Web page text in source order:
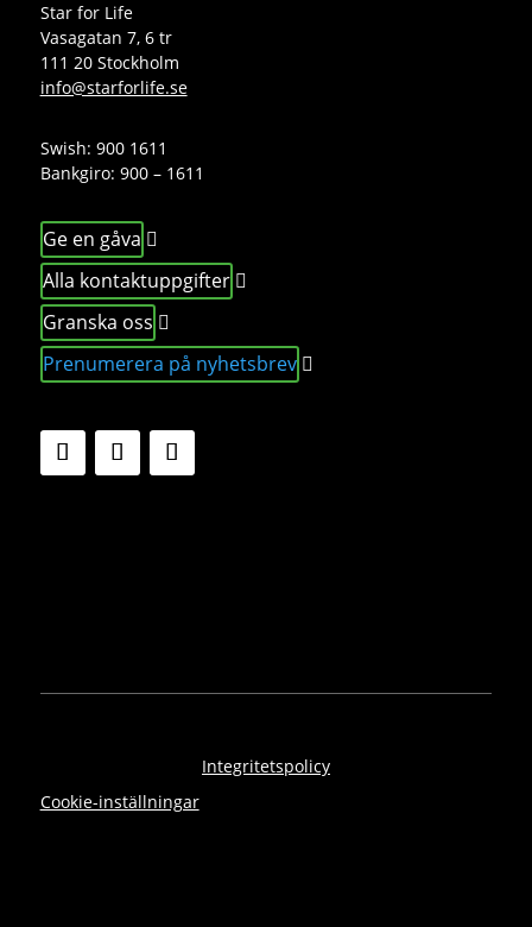
Star for Life
Vasagatan 7, 6 tr
111 20 Stockholm
info@starforlife.se
Swish: 900 1611
Bankgiro: 900 – 1611
Ge en gåva
Alla kontaktuppgifter
Granska oss
Prenumerera på nyhetsbrev
Integritetspolicy
Cookie-inställningar